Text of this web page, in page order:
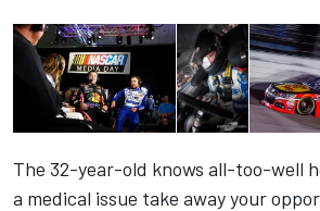
The 32-year-old knows all-too-well
a medical issue take away your